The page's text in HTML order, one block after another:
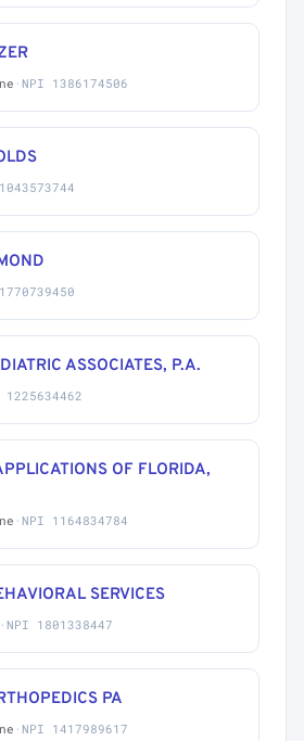
· NPI 1386174506
ASSOCIATES, P.A.
1225634462
OF FLORIDA,
· NPI 1164834784
SERVICES
· NPI 1801338447
PA
· NPI 1417989617